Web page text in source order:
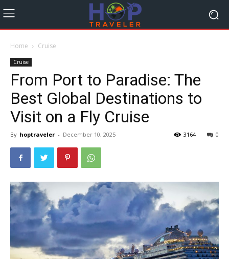
Home Cruise
Cruise
From Port to Paradise: The
Best Global Destinations to
Visit on a Fly Cruise
By hoptraveler - December 10, 2025 0
3164